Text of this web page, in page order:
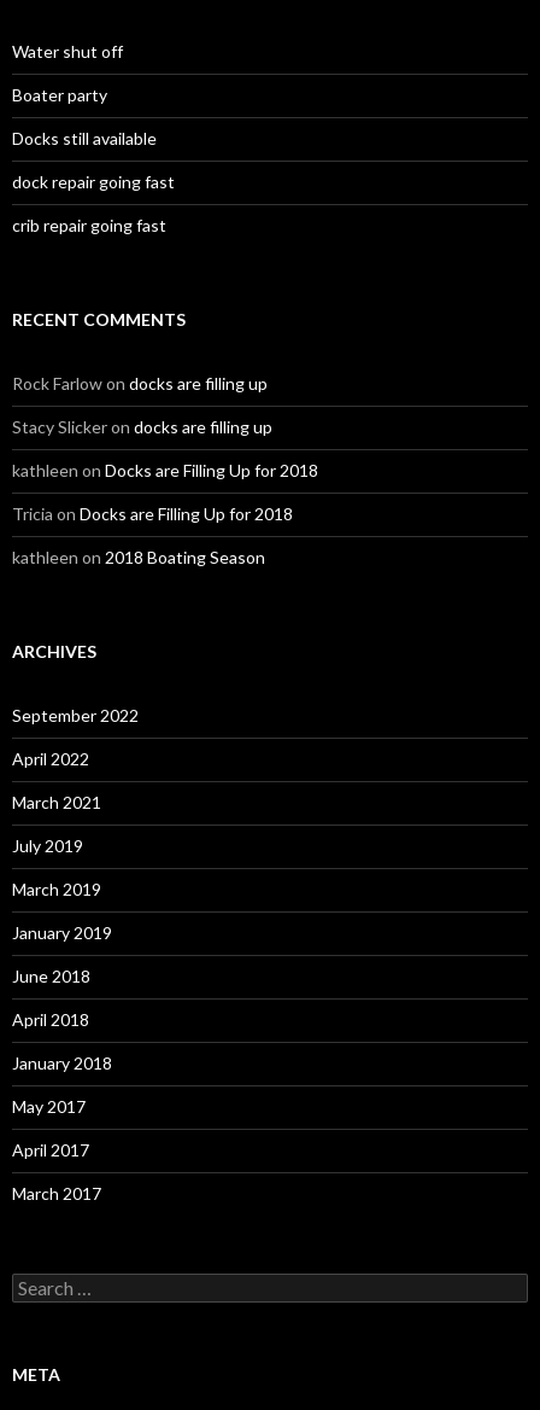
Water shut off
Boater party
Docks still available
dock repair going fast
crib repair going fast
RECENT COMMENTS
Rock Farlowon docks are filling up
Stacy Slickeron docks are filling up
kathleen on Docks are Filling Up for 2018
Tricia on Docks are Filling Up for 2018
kathleen on 2018 Boating Season
ARCHIVES
September 2022
April 2022
March 2021
July 2019
March 2019
January 2019
June 2018
April 2018
January 2018
May 2017
April 2017
March 2017
S
e
c
META